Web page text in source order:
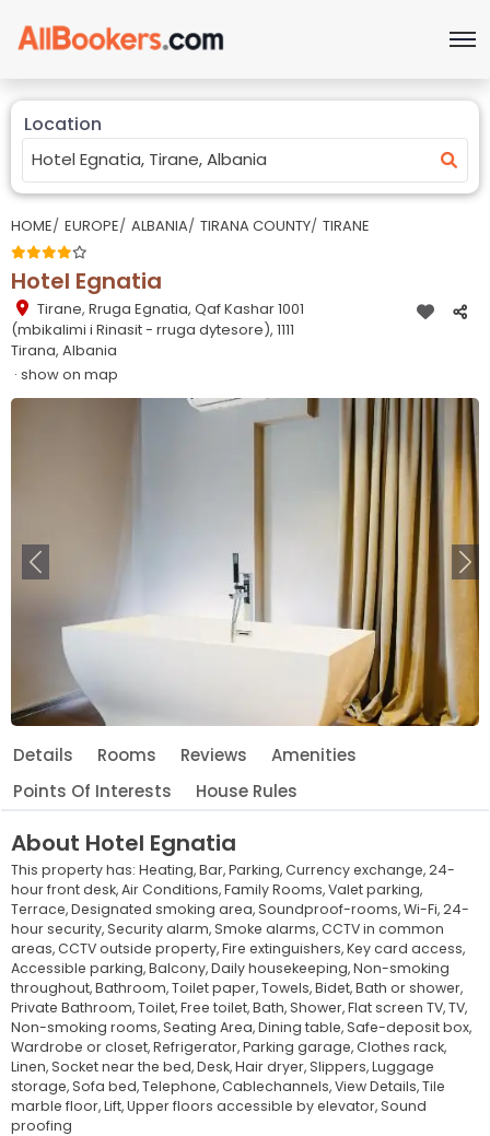
Location
HOME EUROPE ALBANIA TIRANA COUNTY TIRANE
Hotel Egnatia
Tirane, Rruga Egnatia, Qaf Kashar 1001
(mbikalimi i Rinasit - rruga dytesore), 1111
Tirana, Albania
· show on map
Previous
Details Rooms Reviews
Amenities
Points Of Interests
House Rules
About Hotel Egnatia
This property has: Heating,Bar,Parking,Currency exchange,24-
hour front desk,Air Conditions,Family Rooms,Valet parking,
Terrace,Designated smoking area,Soundproof-rooms,Wi-Fi,24-
hour security,Security alarm,Smoke alarms,CCTV in common
areas,CCTV outside property,Fire extinguishers,Key card access,
Accessible parking,Balcony,Daily housekeeping,Non-smoking
throughout,Bathroom,Toilet paper,Towels,Bidet,Bath or shower,
Private Bathroom,Toilet,Free toilet,Bath,Shower,Flat screen TV,TV,
Non-smoking rooms,Seating Area,Dining table,Safe-deposit box,
Wardrobe or closet,Refrigerator,Parking garage,Clothes rack,
Linen,Socket near the bed,Desk,Hair dryer,Slippers,Luggage
storage,Sofa bed,Telephone,Cablechannels,View Details,Tile
marble floor,Lift,Upper floors accessible by elevator,Sound
proofing